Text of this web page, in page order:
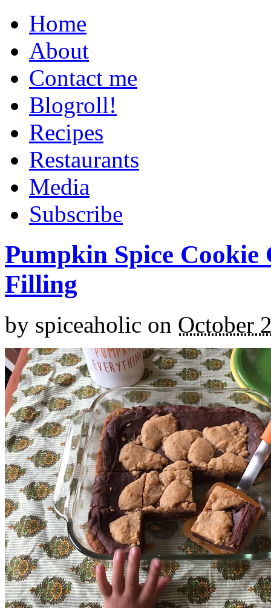
Home
About
Contact me
Blogroll!
Recipes
Restaurants
Media
Subscribe
Pumpkin Spice
Filling
by spiceaholic on October